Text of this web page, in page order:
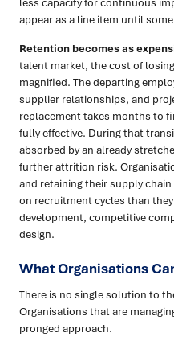
appear as a line item until
Retention becomes as
talent market, the cost of
magnified. The departing
supplier relationships, and
replacement takes months to
fully effective. During that
absorbed by an already
further attrition risk.
and retaining their supply
on recruitment cycles than
development, competitive
design.
What Organisations
There is no single solution to
Organisations that are
pronged approach.